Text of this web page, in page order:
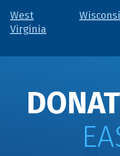
West
Virginia